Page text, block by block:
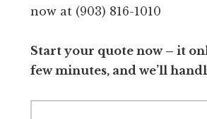
now at (903) 816-1010
Start your quote now – it
few minutes, and we’ll